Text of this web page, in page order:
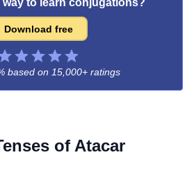
way to learn conjugations?
Download free
based on 15,000+ ratings
of Atacar